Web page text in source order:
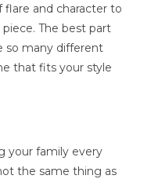
flare and character to
The best part
so many different
that fits your style
your family every
the same thing as